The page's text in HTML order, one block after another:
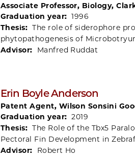
Associate Professor, Biology,
Graduation year: 1996
Thesis: The role of siderophore
phytopathogenesis of
Advisor:
Manfred Ruddat
Erin Boyle Anderson
Patent Agent, Wilson Sonsini
Graduation year: 2019
Thesis: The Role of the Tbx5
Pectoral Fin Development in
Advisor:
Robert Ho